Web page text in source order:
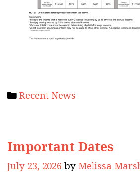
Categories
Recent News
Important Dates
July 23, 2026 by Melissa